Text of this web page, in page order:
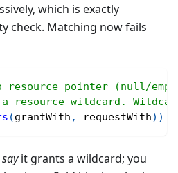
which is exactly
check. Matching now fails
pointer (null/
a resource wildcard.
(grantWith , requestWith) )
sayit grants a wildcard; you